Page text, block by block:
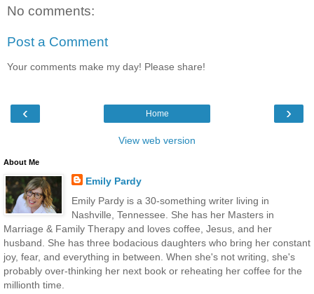
No comments:
Post a Comment
Your comments make my day! Please share!
‹ ›
Home
View web version
About Me
Emily Pardy
Emily Pardy is a 30-something writer living in
Nashville, Tennessee. She has her Masters in
Marriage & Family Therapy and loves coffee, Jesus, and her
husband. She has three bodacious daughters who bring her constant
joy, fear, and everything in between. When she's not writing, she's
probably over-thinking her next book or reheating her coffee for the
millionth time.